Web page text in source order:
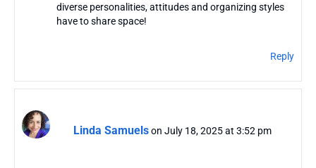
diverse personalities, attitudes and organizing styles
have to share space!
Reply
Linda Samuelson July 18, 2025 at 3:52 pm